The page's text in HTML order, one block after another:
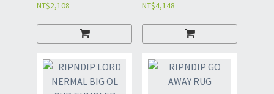
NT$2,108
NT$4,148